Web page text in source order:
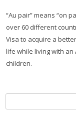
“Au pair” means “on
over 60 different
Visa to acquire a
life while living with
children.
for: